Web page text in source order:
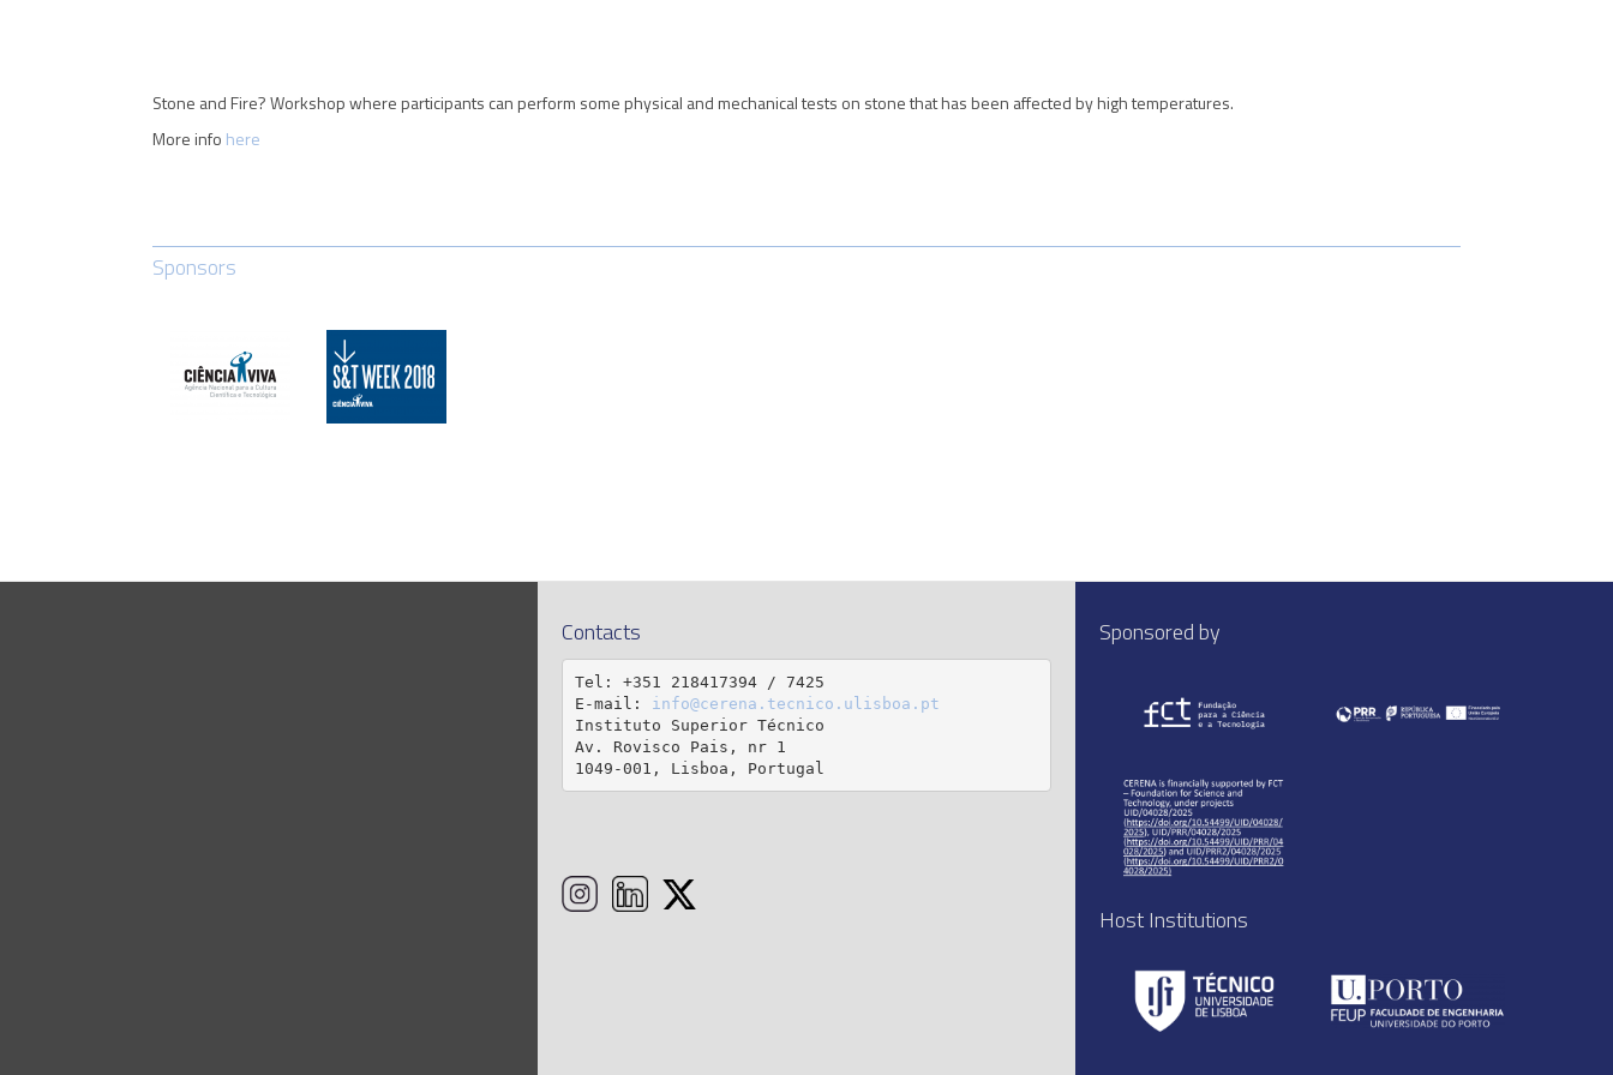
Stone and Fire? Workshop where participants can perform some physical and mechanical tests on stone that has been affected by high temperatures.
More info here
Sponsors
Contacts
Tel: +351 218417394 / 7425
E-mail: info@cerena.tecnico.ulisboa.pt
Instituto Superior Técnico
Av. Rovisco Pais, nr 1
1049-001, Lisboa, Portugal
Sponsored by
Host Institutions